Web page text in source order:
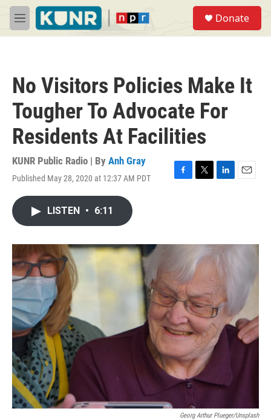
Skip to main content
M
e
Donate
No Visitors Policies Make It
Tougher To Advocate For
Residents At Facilities
KUNR Public Radio | By Anh Gray
Published May 28, 2020 at 12:37 AM PDT
F
o
T
r
L
I
n
E
LISTEN • 6:11
Georg Arthur Plueger/Unsplash